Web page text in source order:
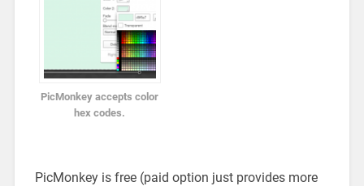
PicMonkey accepts color
hex codes.
PicMonkey is free (paid option just provides more